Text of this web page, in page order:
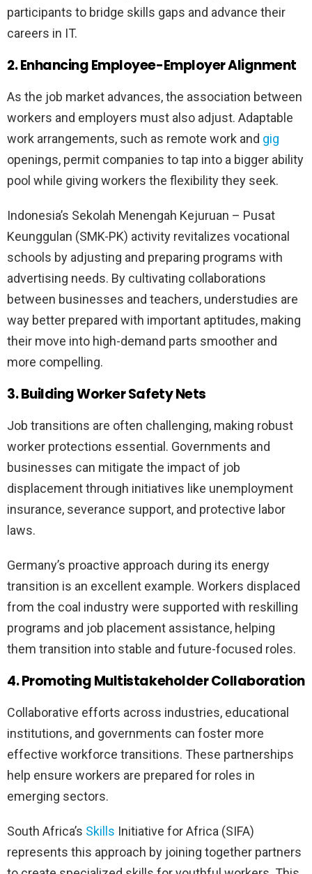
participants to bridge skills gaps and advance their
careers in IT.
2. Enhancing Employee-Employer Alignment
As the job market advances, the association between
workers and employers must also adjust. Adaptable
work arrangements, such as remote work and gig
openings, permit companies to tap into a bigger ability
pool while giving workers the flexibility they seek.
Indonesia’s Sekolah Menengah Kejuruan – Pusat
Keunggulan (SMK-PK) activity revitalizes vocational
schools by adjusting and preparing programs with
advertising needs. By cultivating collaborations
between businesses and teachers, understudies are
way better prepared with important aptitudes, making
their move into high-demand parts smoother and
more compelling.
3. Building Worker Safety Nets
Job transitions are often challenging, making robust
worker protections essential. Governments and
businesses can mitigate the impact of job
displacement through initiatives like unemployment
insurance, severance support, and protective labor
laws.
Germany’s proactive approach during its energy
transition is an excellent example. Workers displaced
from the coal industry were supported with reskilling
programs and job placement assistance, helping
them transition into stable and future-focused roles.
4. Promoting Multistakeholder Collaboration
Collaborative efforts across industries, educational
institutions, and governments can foster more
effective workforce transitions. These partnerships
help ensure workers are prepared for roles in
emerging sectors.
South Africa’s Skills Initiative for Africa (SIFA)
represents this approach by joining together partners